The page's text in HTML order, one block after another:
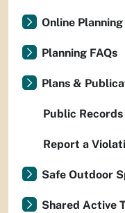
Online
Planning FAQs
Plans &
Public
Report a
Safe Outdoor
Shared Active